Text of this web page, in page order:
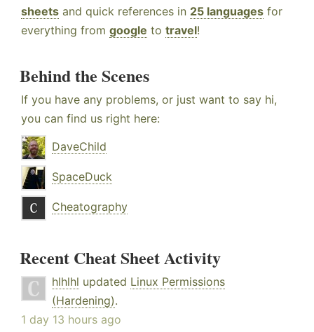
sheets and quick references in 25 languages for
everything from google to travel!
Behind the Scenes
If you have any problems, or just want to say hi,
you can find us right here:
DaveChild
SpaceDuck
Cheatography
Recent Cheat Sheet Activity
hlhlhl updated Linux Permissions
(Hardening).
1 day 13 hours ago